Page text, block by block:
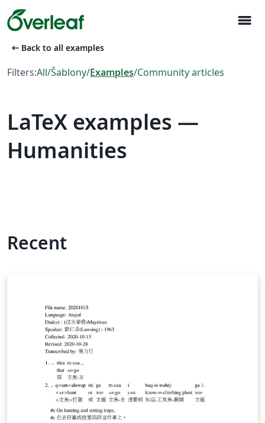
menu
arrow_left_alt Back to all examples
Filters:All/Šablony/Examples/Community articles
LaTeX examples —
Humanities
Recent